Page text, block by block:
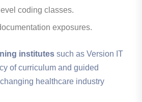
coding classes.
exposures.
institutes such as Version IT
of curriculum and guided
healthcare industry